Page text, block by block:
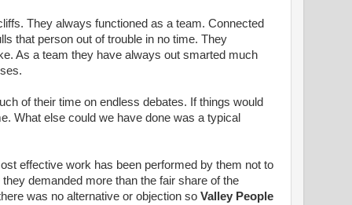
They always functioned as a team. Connected
that person out of trouble in no time. They
As a team they have always out smarted much
of their time on endless debates. If things would
What else could we have done was a typical
effective work has been performed by them not to
demanded more than the fair share of the
was no alternative or objection so Valley People